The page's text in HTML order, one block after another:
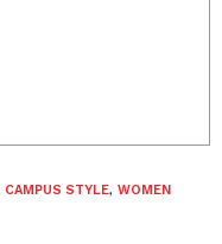
CAMPUS STYLE, WOMEN